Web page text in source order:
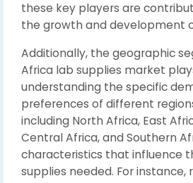
these key players are
the growth and development
Additionally, the geographic
Africa lab supplies market
understanding the specific
preferences of different
including North Africa, East
Central Africa, and Southern
characteristics that influence
supplies needed. For instance,